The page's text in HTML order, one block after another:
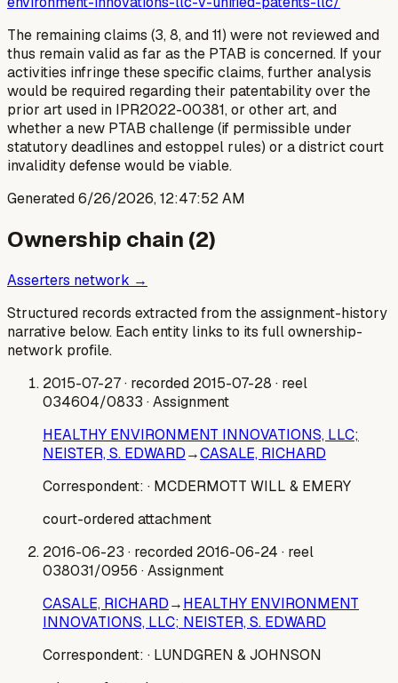
The remaining claims (3, 8, and 11) were not reviewed and
thus remain validas far as the PTAB is concerned. If your
activities infringe these specific claims, further analysis
would be required regarding their patentability over the
prior art used in IPR2022-00381, or other art, and
whether a new PTAB challenge (if permissible under
statutory deadlines and estoppel rules) or a district court
invalidity defense would be viable.
Generated6/26/2026, 12:47:52 AM
Ownership chain (2)
Asserters network →
Structured records extracted from the assignment-history
narrative below. Each entity links to its full ownership-
network profile.
2015-07-27· recorded 2015-07-28 · reel
034604/0833 · Assignment
HEALTHY ENVIRONMENT INNOVATIONS, LLC;
NEISTER, S. EDWARD→CASALE, RICHARD
Correspondent: · MCDERMOTT WILL & EMERY
court-ordered attachment
2016-06-23 · recorded 2016-06-24 · reel
038031/0956 · Assignment
CASALE, RICHARD→HEALTHY ENVIRONMENT
INNOVATIONS, LLC; NEISTER, S. EDWARD
Correspondent: · LUNDGREN & JOHNSON